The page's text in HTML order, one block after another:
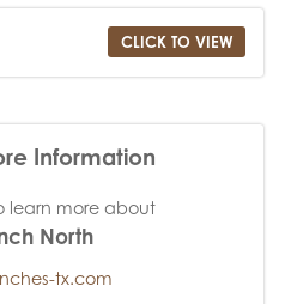
CLICK TO VIEW
Information
learn more about
North
tx.com